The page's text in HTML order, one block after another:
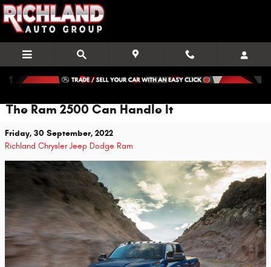
Skip to main content
The Ram 2500 Can Handle It
Friday, 30 September, 2022
Richland Chrysler Jeep Dodge Ram